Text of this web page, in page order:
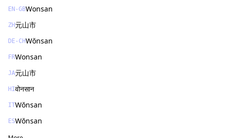
EN-GBWonsan
ZH 元山市
DE-CHWŏnsan
FRWonsan
JA元山市
HIवोनसान
ITWŏnsan
ESWŏnsan